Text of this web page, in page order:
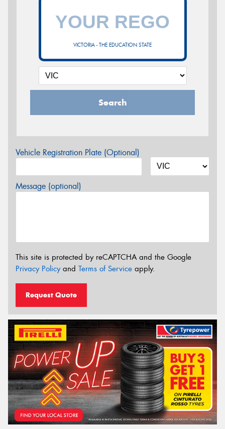
VICTORIA - THE EDUCATION STATE
Search
Vehicle Registration Plate (Optional)
Message (optional)
This site is protected by reCAPTCHA and the Google
Privacy Policyand Terms of Service apply.
Request Quote